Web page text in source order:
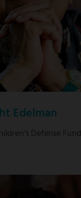
Edelman
Defense Fund